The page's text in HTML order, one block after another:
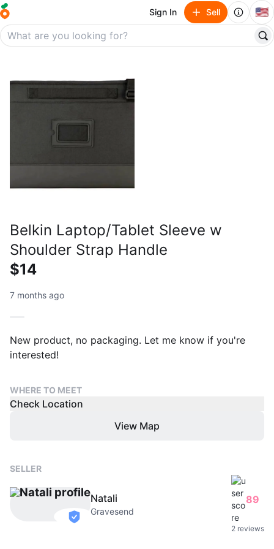
Sign In Sell 🇺🇸
Belkin Laptop/Tablet Sleeve w
Shoulder Strap Handle
$14
7 months ago
New product, no packaging. Let me know if you're
interested!
WHERE TO MEET
Check Location
View Map
SELLER
verified
Natali
Gravesend
89
2 reviews